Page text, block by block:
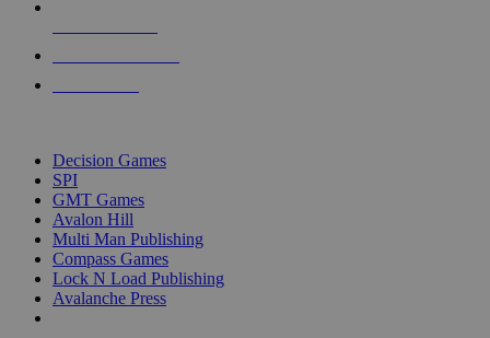
Decision Games
SPI
GMT Games
Avalon Hill
Multi Man Publishing
Compass Games
Lock N Load Publishing
Avalanche Press